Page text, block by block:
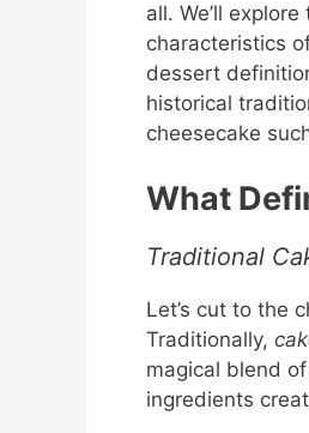
all. We’ll
characteristics
dessert
historical
cheesecake
What
Traditional
Let’s cut to the
Traditionally,
magical blend
ingredients